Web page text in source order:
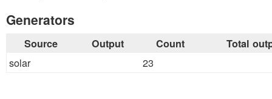
Generators
Source Output Count Total
solar 23